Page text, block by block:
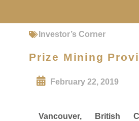
Investor’s Corner
Prize Mining
February 22, 2019
Vancouver, British